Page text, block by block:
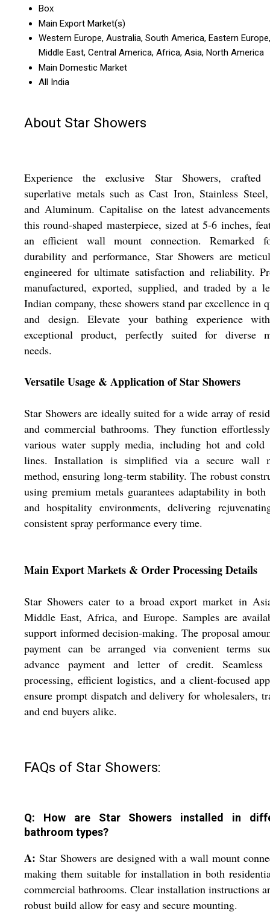
Box
Main Export Market(s)
Western Europe, Australia, South America, Eastern Europe,
Middle East, Central America, Africa, Asia, North America
Main Domestic Market
All India
About Star Showers
Experience the exclusive Star Showers, crafted
superlative metals such as Cast Iron, Stainless
and Aluminum. Capitalise on the latest
this round-shaped masterpiece, sized at 5-6 inches,
an efficient wall mount connection. Remarked
durability and performance, Star Showers are
engineered for ultimate satisfaction and reliability.
manufactured, exported, supplied, and traded by a
Indian company, these showers stand par excellence in
and design. Elevate your bathing experience
exceptional product, perfectly suited for diverse
needs.
Versatile Usage & Application of Star Showers
Star Showers are ideally suited for a wide array of
and commercial bathrooms. They function
various water supply media, including hot and cold
lines. Installation is simplified via a secure wall
method, ensuring long-term stability. The robust
using premium metals guarantees adaptability in both
and hospitality environments, delivering
consistent spray performance every time.
Main Export Markets & Order Processing Details
Star Showers cater to a broad export market in
Middle East, Africa, and Europe. Samples are
support informed decision-making. The proposal
payment can be arranged via convenient terms
advance payment and letter of credit. Seamless
processing, efficient logistics, and a client-focused
ensure prompt dispatch and delivery for wholesalers,
and end buyers alike.
FAQs of Star Showers:
Q: How are Star Showers installed in
bathroom types?
A: Star Showers are designed with a wall mount
making them suitable for installation in both
commercial bathrooms. Clear installation instructions
robust build allow for easy and secure mounting.